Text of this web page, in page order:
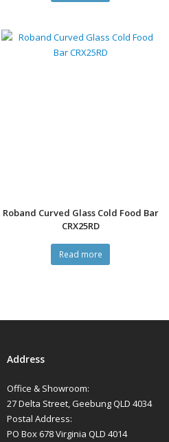
Roband Curved Glass Cold Food Bar
CRX25RD
Read more
Address
Office & Showroom:
27 Delta Street, Geebung QLD 4034
Postal Address:
PO Box 678 Virginia QLD 4014